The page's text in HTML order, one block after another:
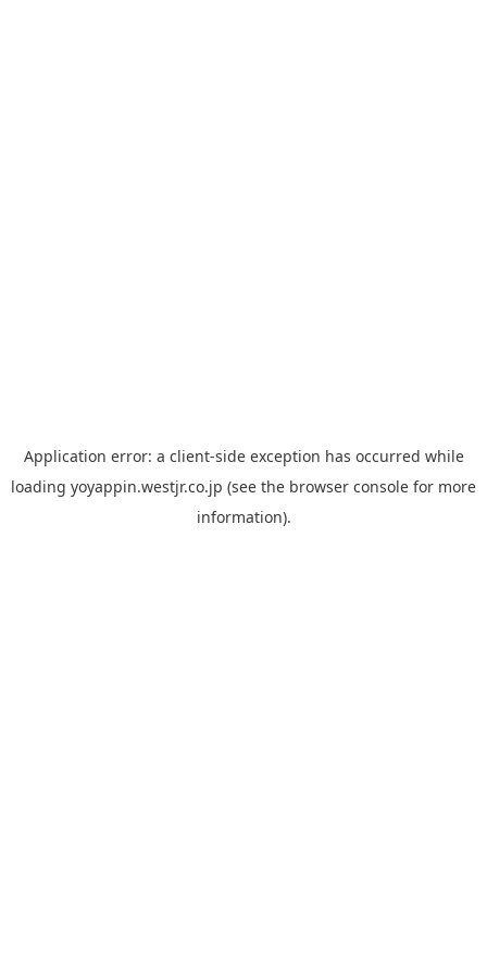
Application error: a client-side exception has occurred while
loading yoyappin.westjr.co.jp (see the browser console for more
information).